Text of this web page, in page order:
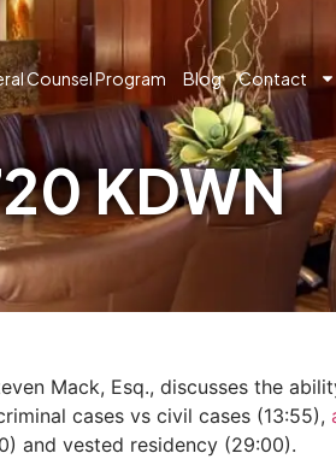
Counsel Program Blog Contact
KDWN
Mack, Esq., discusses the
cases vs civil cases (13:55),
and vested residency (29:00).